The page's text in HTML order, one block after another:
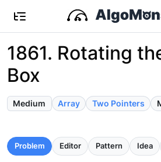
1861. Rotating
Box
Medium Array Two Pointers
Problem Editor Pattern Idea